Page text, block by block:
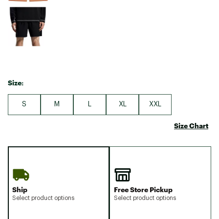
Size:
S M XL XXL
Size Chart
Ship
Select product options
Free Store Pickup
Select product options